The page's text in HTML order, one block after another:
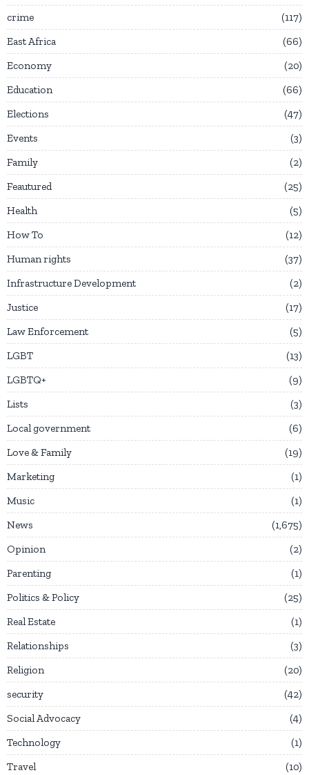
crime
117
East Africa
66
Economy
20
Education
66
Elections
47
Events
3
Family
2
Feautured
25
Health
5
How To
12
Human rights
37
Infrastructure Development
2
Justice
17
Law Enforcement
5
LGBT
13
LGBTQ+
9
Lists
3
Local government
6
Love & Family
19
Marketing
1
Music
1
News
1,675
Opinion
2
Parenting
1
Politics & Policy
25
Real Estate
1
Relationships
3
Religion
20
security
42
Social Advocacy
4
Technology
1
Travel
10